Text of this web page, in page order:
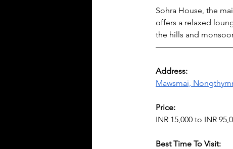
Sohra House, the
offers a relaxed
the hills and
Address:
Mawsmai,
Price:
INR 15,000 to INR
Best Time To Visit: